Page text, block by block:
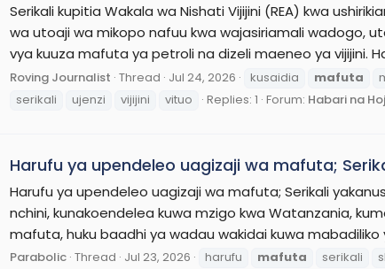
Serikali kupitia Wakala wa Nishati Vijijini (REA) kwa
wa utoaji wa mikopo nafuu kwa wajasiriamali wadogo,
vya kuuza mafuta ya petroli na dizeli maeneo ya vijijini.
Roving Journalist Thread Jul 24, 2026 kusaidia mafuta
serikali
ujenzi vijijini vituo Replies: 1 Forum: Habari na
Harufu ya upendeleo uagizaji wa mafuta;
Harufu ya upendeleo uagizaji wa mafuta; Serikali
nchini, kunakoendelea kuwa mzigo kwa Watanzania,
mafuta, huku baadhi ya wadau wakidai kuwa mabadiliko
Parabolic Thread Jul 23, 2026 harufu mafuta serikali